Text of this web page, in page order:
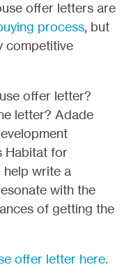
offer letters are
process, but
competitive
offer letter?
letter? Adade
Habitat for
help write a
with the
of getting the
offer letter here.